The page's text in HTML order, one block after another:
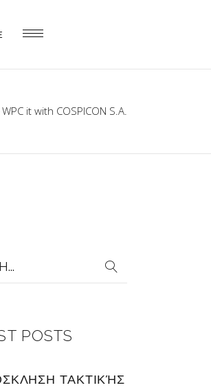
it with COSPICON S.A.
POSTS
ΤΑΚΤΙΚΉΣ